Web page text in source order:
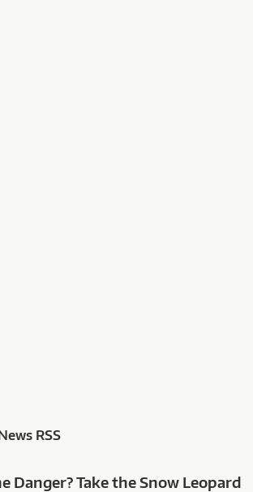
RSS
Danger? Take the Snow Leopard